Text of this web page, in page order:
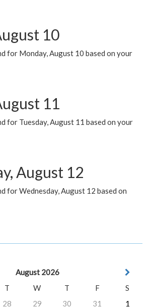
10
for Monday, August 10 based on your
11
for Tuesday, August 11 based on your
August 12
for Wednesday, August 12 based on
August 2026
T W T F
S
28 29 30 31
1